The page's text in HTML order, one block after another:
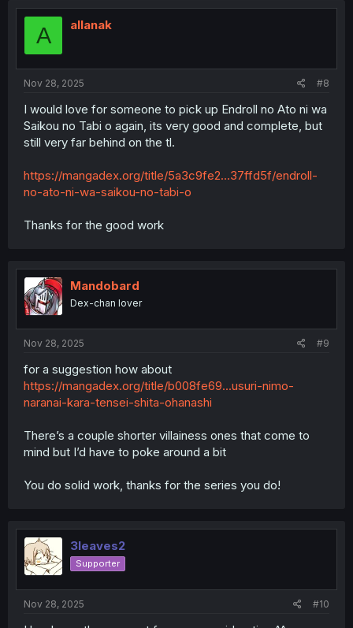
t
o
A allanak
Nov 28, 2025 #8
I would love for someone to pick up Endroll no Ato ni wa
Saikou no Tabi o again, its very good and complete, but
still very far behind on the tl.
https://mangadex.org/title/5a3c9fe2...37ffd5f/endroll-
no-ato-ni-wa-saikou-no-tabi-o
Thanks for the good work
Mandobard
Dex-chan lover
Nov 28, 2025 #9
for a suggestion how about
https://mangadex.org/title/b008fe69...usuri-nimo-
naranai-kara-tensei-shita-ohanashi
There’s a couple shorter villainess ones that come to
mind but I’d have to poke around a bit
You do solid work, thanks for the series you do!
3leaves2
Supporter
Nov 28, 2025 #10